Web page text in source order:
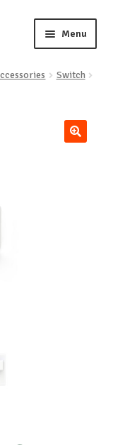
Menu
Switch